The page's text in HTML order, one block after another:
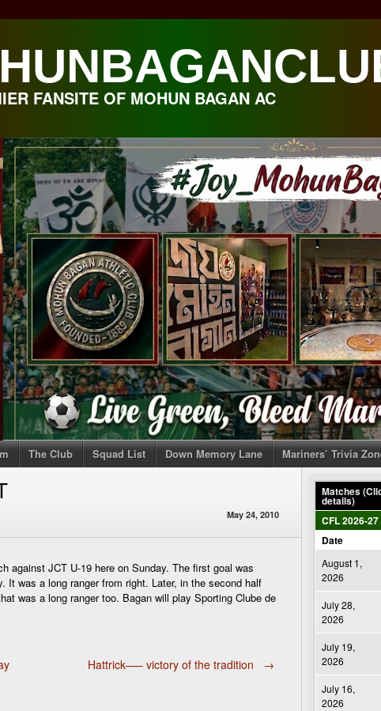
FANSITE OF MOHUN BAGAN AC
The Club Squad List Down Memory Lane Mariners’ Trivia
May 24, 2010
against JCT U-19 here on Sunday. The first goal was
was a long ranger from right. Later, in the second half
was a long ranger too. Bagan will play Sporting Clube de
Hattrick—– victory of the tradition →
Matches
details)
CFL 2026-27
Date
August 1,
2026
July 28,
2026
July 19,
2026
July 16,
2026